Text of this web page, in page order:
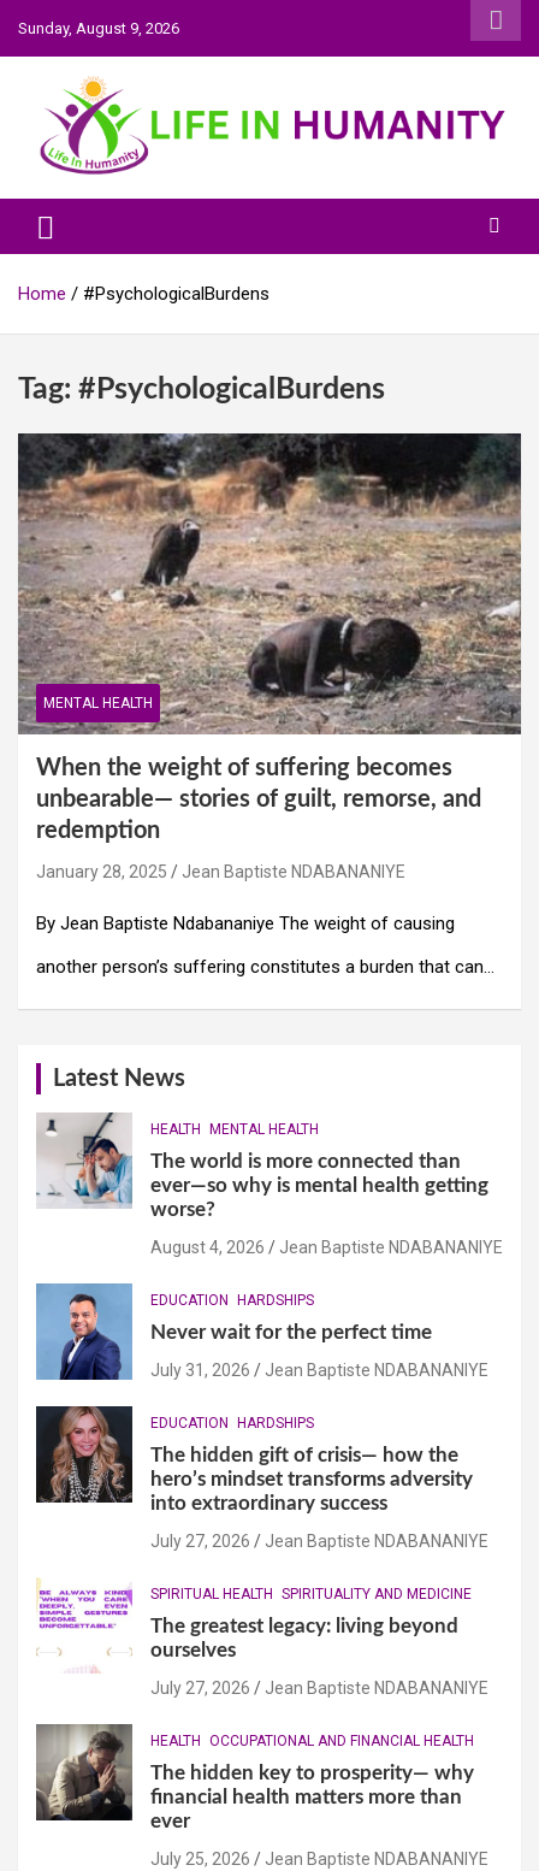
Skip
to
content
Sunday, August 9, 2026
Life In Humanity
Home #PsychologicalBurdens
Tag: #PsychologicalBurdens
MENTAL HEALTH
When the weight of suffering becomes
unbearable— stories of guilt, remorse, and
redemption
January 28, 2025 Jean Baptiste NDABANANIYE
By Jean Baptiste Ndabananiye The weight of causing
another person’s suffering constitutes a burden that can…
Latest News
HEALTH MENTAL HEALTH
The world is more connected than
ever—so why is mental health getting
worse?
August 4, 2026 Jean Baptiste NDABANANIYE
EDUCATION HARDSHIPS
Never wait for the perfect time
July 31, 2026 Jean Baptiste NDABANANIYE
EDUCATION HARDSHIPS
The hidden gift of crisis— how the
hero’s mindset transforms adversity
into extraordinary success
July 27, 2026 Jean Baptiste NDABANANIYE
SPIRITUAL HEALTH SPIRITUALITY AND MEDICINE
The greatest legacy: living beyond
ourselves
July 27, 2026 Jean Baptiste NDABANANIYE
HEALTH OCCUPATIONAL AND FINANCIAL HEALTH
The hidden key to prosperity— why
financial health matters more than
ever
July 25, 2026 Jean Baptiste NDABANANIYE